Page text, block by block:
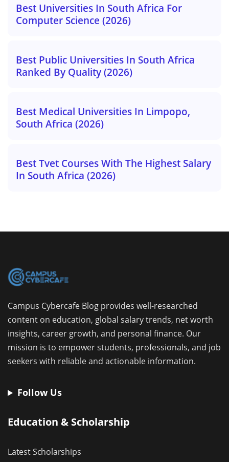
Best Universities In South Africa For
Computer Science (2026)
Best Public Universities In South Africa
Ranked By Quality (2026)
Best Medical Universities In Limpopo,
South Africa (2026)
Best Tvet Courses With The Highest Salary
In South Africa (2026)
Campus Cybercafe Blog provides well-researched
content on education, global salary trends, net worth
insights, career growth, and personal finance. Our
mission is to empower students, professionals, and job
seekers with reliable and actionable information.
Follow Us
Education & Scholarship
Latest Scholarships